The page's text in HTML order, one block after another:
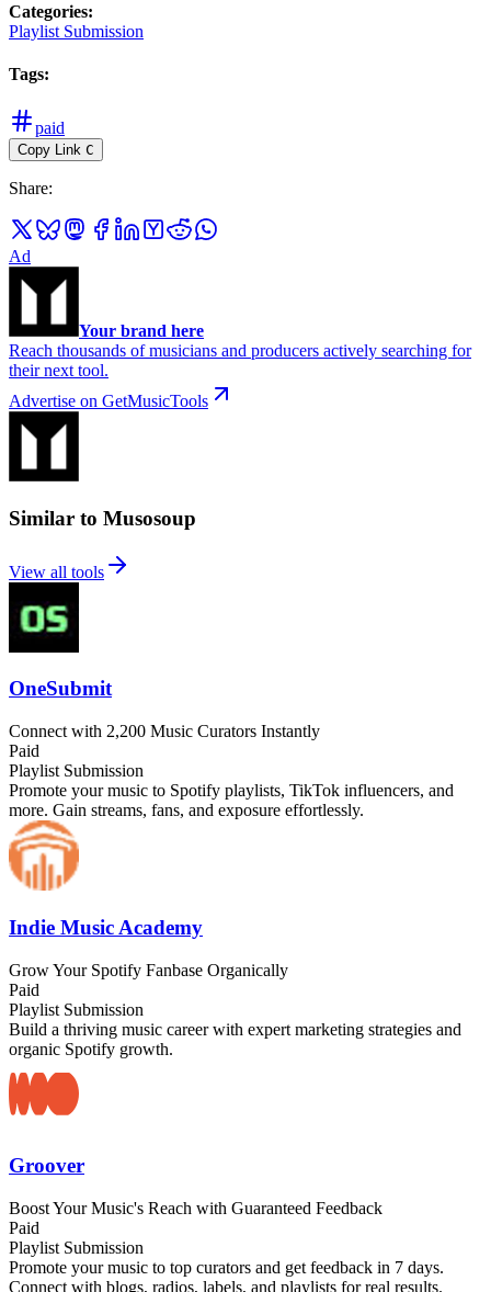
Categories:
Playlist Submission
Tags:
paid
Copy Link C
Share:
Ad
Your brand here
Reach thousands of musicians and producers actively searching for
their next tool.
Advertise on GetMusicTools
Similar to Musosoup
View all tools
OneSubmit
Connect with 2,200 Music Curators Instantly
Paid
Playlist Submission
Promote your music to Spotify playlists, TikTok influencers, and
more. Gain streams, fans, and exposure effortlessly.
Indie Music Academy
Grow Your Spotify Fanbase Organically
Paid
Playlist Submission
Build a thriving music career with expert marketing strategies and
organic Spotify growth.
Groover
Boost Your Music's Reach with Guaranteed Feedback
Paid
Playlist Submission
Promote your music to top curators and get feedback in 7 days.
Connect with blogs, radios, labels, and playlists for real results.